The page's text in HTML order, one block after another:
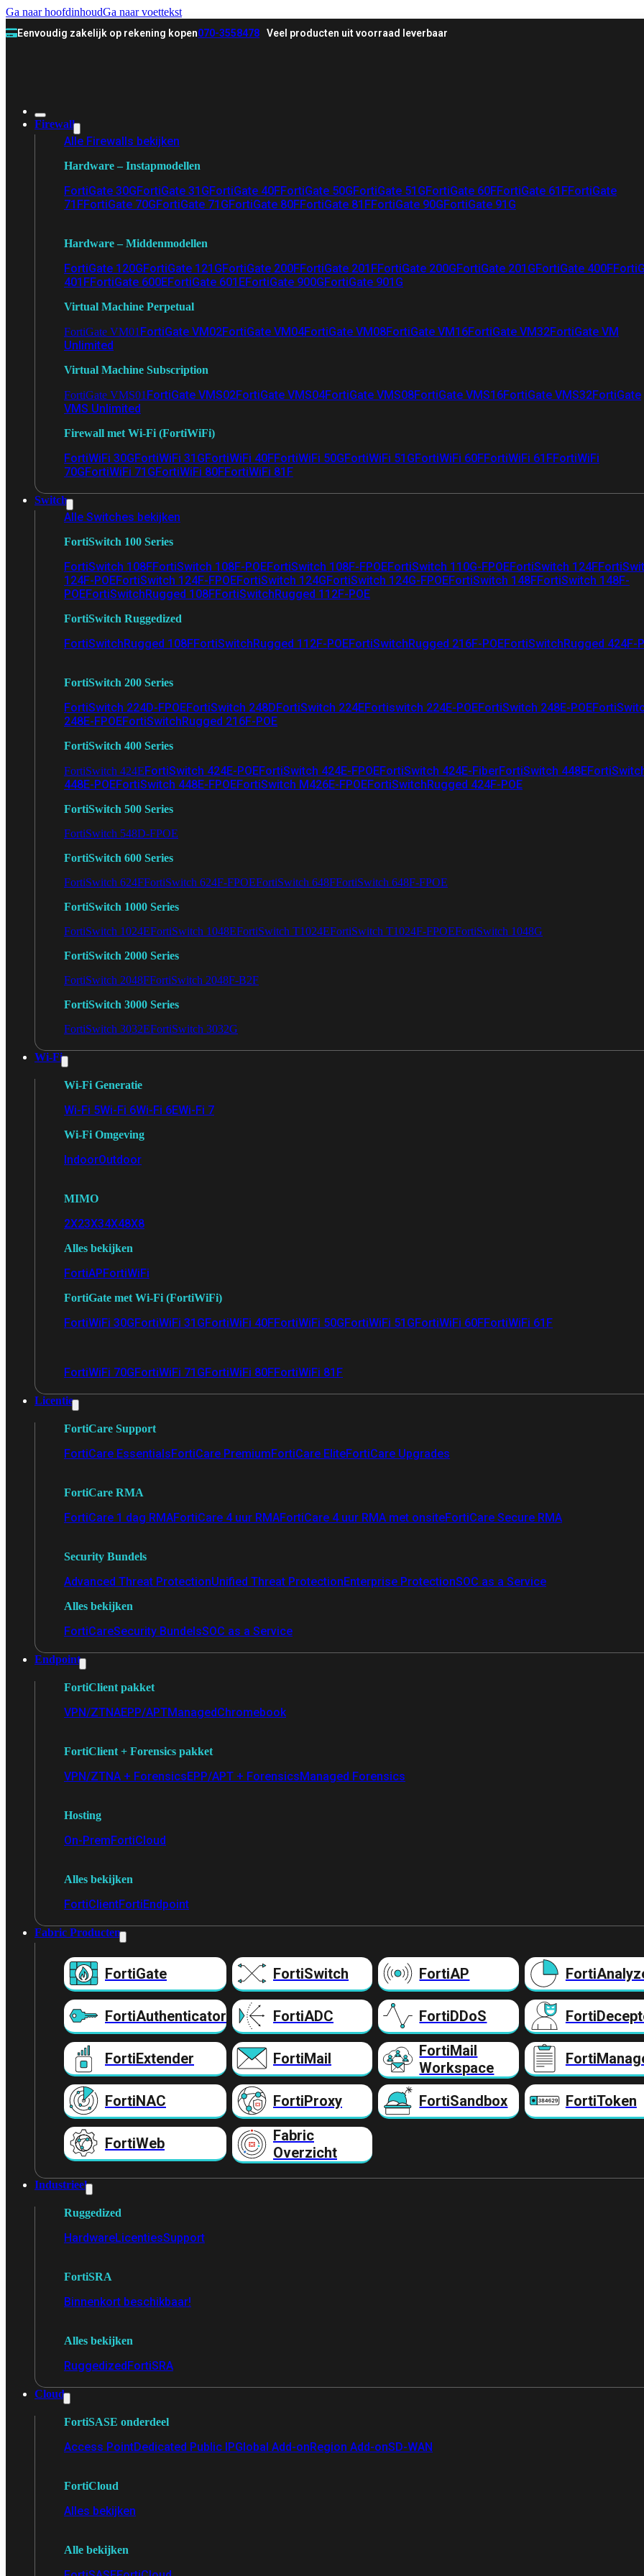
Ga naar hoofdinhoudGa naar voettekst
Eenvoudig zakelijk op rekening kopen070-3558478 Veel producten uit voorraad leverbaar
Firewall
Alle Firewalls bekijken
Hardware – Instapmodellen
FortiGate 30GFortiGate 31GFortiGate 40FFortiGate 50GFortiGate 51GFortiGate 60FFortiGate 61FFortiGate
71FFortiGate 70GFortiGate 71GFortiGate 80FFortiGate 81FFortiGate 90GFortiGate 91G
Hardware – Middenmodellen
FortiGate 120GFortiGate 121GFortiGate 200FFortiGate 201FFortiGate 200GFortiGate 201GFortiGate 400F
401FFortiGate 600EFortiGate 601EFortiGate 900GFortiGate 901G
Virtual Machine Perpetual
FortiGate VM01 FortiGate VM02FortiGate VM04FortiGate VM08FortiGate VM16FortiGate VM32FortiGate VM
Unlimited
Virtual Machine Subscription
FortiGate VMS01 FortiGate VMS02FortiGate VMS04FortiGate VMS08FortiGate VMS16FortiGate VMS32FortiGate
VMS Unlimited
Firewall met Wi-Fi (FortiWiFi)
FortiWiFi 30GFortiWiFi 31GFortiWiFi 40FFortiWiFi 50GFortiWiFi 51GFortiWiFi 60FFortiWiFi 61FFortiWiFi
70GFortiWiFi 71GFortiWiFi 80FFortiWiFi 81F
Switch
Alle Switches bekijken
FortiSwitch 100 Series
FortiSwitch 108FFortiSwitch 108F-POEFortiSwitch 108F-FPOEFortiSwitch 110G-FPOEFortiSwitch 124F
124F-POEFortiSwitch 124F-FPOEFortiSwitch 124GFortiSwitch 124G-FPOEFortiSwitch 148FFortiSwitch 148F-
POEFortiSwitchRugged 108FFortiSwitchRugged 112F-POE
FortiSwitch Ruggedized
FortiSwitchRugged 108FFortiSwitchRugged 112F-POEFortiSwitchRugged 216F-POEFortiSwitchRugged 424F-
FortiSwitch 200 Series
FortiSwitch 224D-FPOEFortiSwitch 248DFortiSwitch 224EFortiswitch 224E-POEFortiSwitch 248E-POE
248E-FPOEFortiSwitchRugged 216F-POE
FortiSwitch 400 Series
FortiSwitch 424EFortiSwitch 424E-POEFortiSwitch 424E-FPOEFortiSwitch 424E-FiberFortiSwitch 448E
448E-POEFortiSwitch 448E-FPOEFortiSwitch M426E-FPOEFortiSwitchRugged 424F-POE
FortiSwitch 500 Series
FortiSwitch 548D-FPOE
FortiSwitch 600 Series
FortiSwitch 624FFortiSwitch 624F-FPOEFortiSwitch 648FFortiSwitch 648F-FPOE
FortiSwitch 1000 Series
FortiSwitch 1024EFortiSwitch 1048EFortiSwitch T1024EFortiSwitch T1024F-FPOEFortiSwitch 1048G
FortiSwitch 2000 Series
FortiSwitch 2048FFortiSwitch 2048F-B2F
FortiSwitch 3000 Series
FortiSwitch 3032EFortiSwitch 3032G
Wi-Fi
Wi-Fi Generatie
Wi-Fi 5Wi-Fi 6Wi-Fi 6EWi-Fi 7
Wi-Fi Omgeving
IndoorOutdoor
MIMO
2X23X34X48X8
Alles bekijken
FortiAPFortiWiFi
FortiGate met Wi-Fi (FortiWiFi)
FortiWiFi 30GFortiWiFi 31GFortiWiFi 40FFortiWiFi 50GFortiWiFi 51GFortiWiFi 60FFortiWiFi 61F
FortiWiFi 70GFortiWiFi 71GFortiWiFi 80FFortiWiFi 81F
Licentie
FortiCare Support
FortiCare EssentialsFortiCare PremiumFortiCare EliteFortiCare Upgrades
FortiCare RMA
FortiCare 1 dag RMAFortiCare 4 uur RMAFortiCare 4 uur RMA met onsiteFortiCare Secure RMA
Security Bundels
Advanced Threat ProtectionUnified Threat ProtectionEnterprise ProtectionSOC as a Service
Alles bekijken
FortiCareSecurity BundelsSOC as a Service
Endpoint
FortiClient pakket
VPN/ZTNAEPP/APTManagedChromebook
FortiClient + Forensics pakket
VPN/ZTNA + ForensicsEPP/APT + ForensicsManaged Forensics
Hosting
On-PremFortiCloud
Alles bekijken
FortiClientFortiEndpoint
Fabric Producten
FortiGate FortiSwitch FortiAP
FortiAuthenticator FortiADC FortiDDoS
FortiExtender FortiMail
FortiMail
Workspace
FortiNAC FortiProxy FortiSandbox FortiToken
FortiWeb
Fabric
Overzicht
Industrieel
Ruggedized
HardwareLicentiesSupport
FortiSRA
Binnenkort beschikbaar!
Alles bekijken
RuggedizedFortiSRA
Cloud
FortiSASE onderdeel
Access PointDedicated Public IPGlobal Add-onRegion Add-onSD-WAN
FortiCloud
Alles bekijken
Alle bekijken